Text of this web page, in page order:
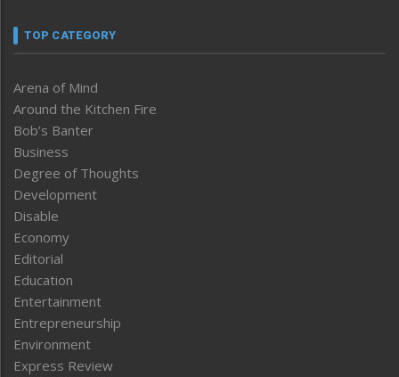
TOP CATEGORY
Arena of Mind
Around the Kitchen Fire
Bob’s Banter
Business
Degree of Thoughts
Development
Disable
Economy
Editorial
Education
Entertainment
Entrepreneurship
Environment
Express Review